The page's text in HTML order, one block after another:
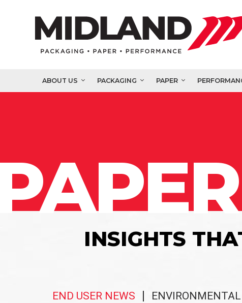
ABOUT US PACKAGING PAPER
INSIGHTS
END USER NEWS